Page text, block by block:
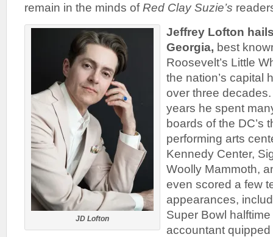
remain in the minds of Red Clay Suzie’s
JD Lofton
Jeffrey Lofton
Georgia, best
Roosevelt’s Little
the nation’s capital
over three
years he spent
boards of the DC’s
performing arts
Kennedy Center,
Woolly Mammoth,
even scored a few
appearances,
Super Bowl
accountant quipped